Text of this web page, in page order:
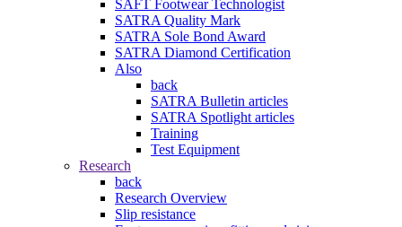
SAFT Footwear Technologist
SATRA Quality Mark
SATRA Sole Bond Award
SATRA Diamond Certification
Also
back
SATRA Bulletin articles
SATRA Spotlight articles
Training
Test Equipment
Research
back
Research Overview
Slip resistance